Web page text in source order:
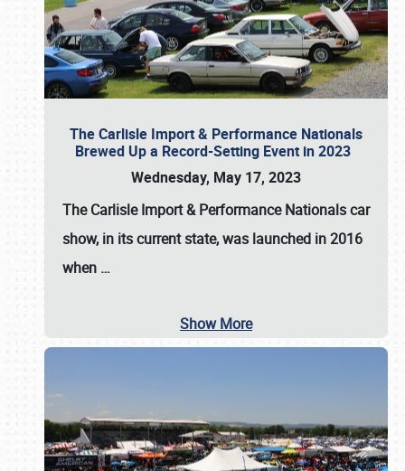
The Carlisle Import & Performance Nationals
Brewed Up a Record-Setting Event in 2023
Wednesday, May 17, 2023
TheCarlisle Import & Performance Nationalscar
show, in its current state, was launched in 2016
when …
Show More